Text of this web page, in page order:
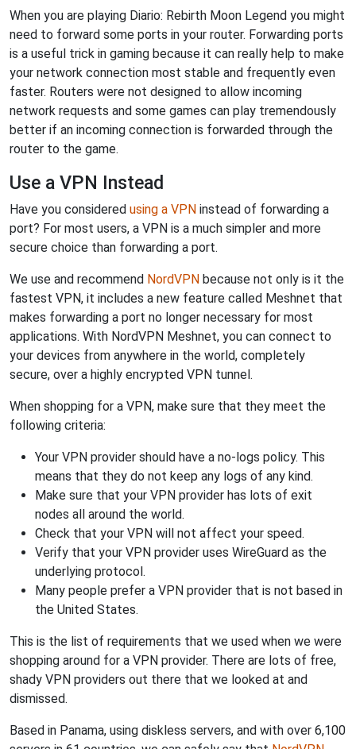
When you are playing Diario: Rebirth Moon Legend you might
need to forward some ports in your router. Forwarding ports
is a useful trick in gaming because it can really help to make
your network connection most stable and frequently even
faster. Routers were not designed to allow incoming
network requests and some games can play tremendously
better if an incoming connection is forwarded through the
router to the game.
Use a VPN Instead
Have you considered using a VPN instead of forwarding a
port? For most users, a VPN is a much simpler and more
secure choice than forwarding a port.
We use and recommend NordVPN because not only is it the
fastest VPN, it includes a new feature called Meshnet that
makes forwarding a port no longer necessary for most
applications. With NordVPN Meshnet, you can connect to
your devices from anywhere in the world, completely
secure, over a highly encrypted VPN tunnel.
When shopping for a VPN, make sure that they meet the
following criteria:
Your VPN provider should have a no-logs policy. This
means that they do not keep any logs of any kind.
Make sure that your VPN provider has lots of exit
nodes all around the world.
Check that your VPN will not affect your speed.
Verify that your VPN provider uses WireGuard as the
underlying protocol.
Many people prefer a VPN provider that is not based in
the United States.
This is the list of requirements that we used when we were
shopping around for a VPN provider. There are lots of free,
shady VPN providers out there that we looked at and
dismissed.
Based in Panama, using diskless servers, and with over 6,100